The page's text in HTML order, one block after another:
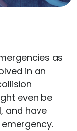
as
in an
even be
and have